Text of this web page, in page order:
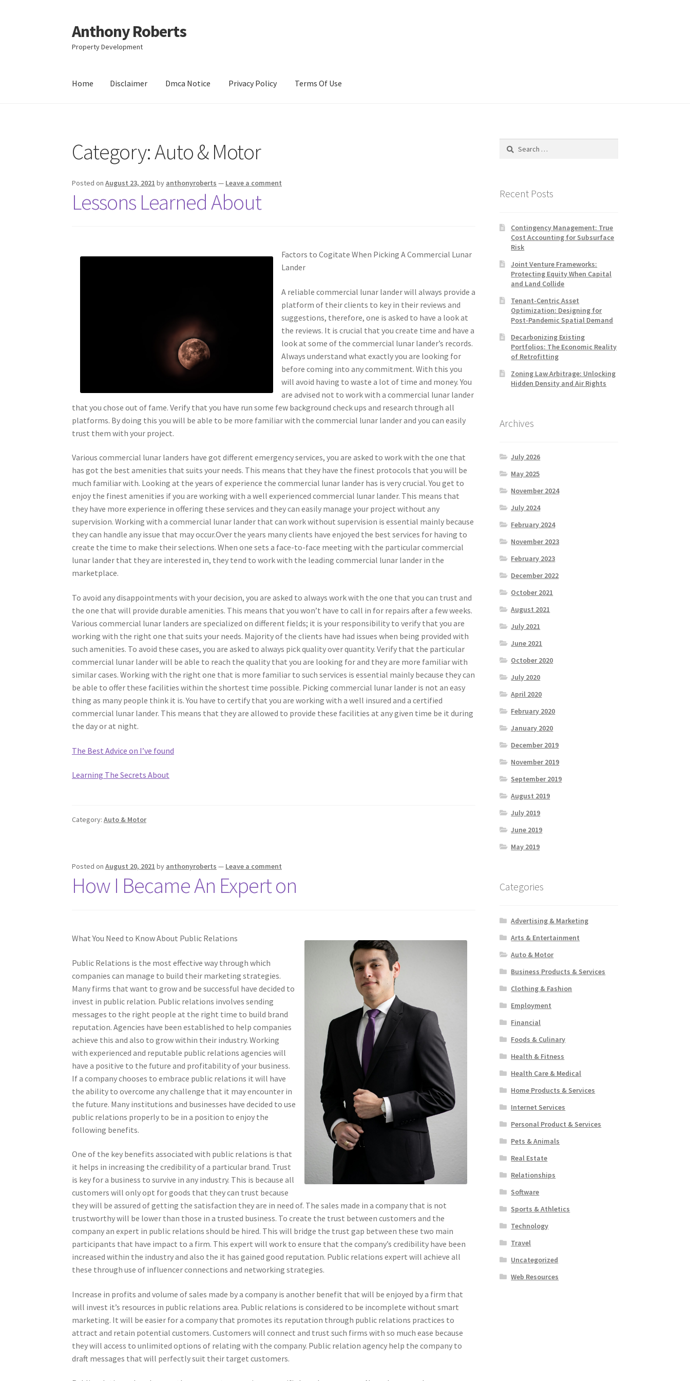
Skip
to
navigation
Skip
to
content
Anthony Roberts
Property Development
Home Disclaimer Dmca Notice Privacy Policy Terms Of Use
Category:Auto & Motor
Posted onAugust 23, 2021 by anthonyroberts — Leave a comment
Lessons Learned About
Factors to Cogitate When Picking A Commercial Lunar
Lander
A reliable commercial lunar lander will always provide a
platform of their clients to key in their reviews and
suggestions, therefore, one is asked to have a look at
the reviews. It is crucial that you create time and have a
look at some of the commercial lunar lander’s records.
Always understand what exactly you are looking for
before coming into any commitment. With this you
will avoid having to waste a lot of time and money. You
are advised not to work with a commercial lunar lander
that you chose out of fame. Verify that you have run some few background check ups and research through all
platforms. By doing this you will be able to be more familiar with the commercial lunar lander and you can easily
trust them with your project.
Various commercial lunar landers have got different emergency services, you are asked to work with the one that
has got the best amenities that suits your needs. This means that they have the finest protocols that you will be
much familiar with. Looking at the years of experience the commercial lunar lander has is very crucial. You get to
enjoy the finest amenities if you are working with a well experienced commercial lunar lander. This means that
they have more experience in offering these services and they can easily manage your project without any
supervision. Working with a commercial lunar lander that can work without supervision is essential mainly because
they can handle any issue that may occur.Over the years many clients have enjoyed the best services for having to
create the time to make their selections. When one sets a face-to-face meeting with the particular commercial
lunar lander that they are interested in, they tend to work with the leading commercial lunar lander in the
marketplace.
To avoid any disappointments with your decision, you are asked to always work with the one that you can trust and
the one that will provide durable amenities. This means that you won’t have to call in for repairs after a few weeks.
Various commercial lunar landers are specialized on different fields; it is your responsibility to verify that you are
working with the right one that suits your needs. Majority of the clients have had issues when being provided with
such amenities. To avoid these cases, you are asked to always pick quality over quantity. Verify that the particular
commercial lunar lander will be able to reach the quality that you are looking for and they are more familiar with
similar cases. Working with the right one that is more familiar to such services is essential mainly because they can
be able to offer these facilities within the shortest time possible. Picking commercial lunar lander is not an easy
thing as many people think it is. You have to certify that you are working with a well insured and a certified
commercial lunar lander. This means that they are allowed to provide these facilities at any given time be it during
the day or at night.
The Best Advice on I’ve found
Learning The Secrets About
Category:Auto & Motor
Posted onAugust 20, 2021 by anthonyroberts — Leave a comment
How I Became An Expert on
What You Need to Know About Public Relations
Public Relations is the most effective way through which
companies can manage to build their marketing strategies.
Many firms that want to grow and be successful have decided to
invest in public relation. Public relations involves sending
messages to the right people at the right time to build brand
reputation. Agencies have been established to help companies
achieve this and also to grow within their industry. Working
with experienced and reputable public relations agencies will
have a positive to the future and profitability of your business.
If a company chooses to embrace public relations it will have
the ability to overcome any challenge that it may encounter in
the future. Many institutions and businesses have decided to use
public relations properly to be in a position to enjoy the
following benefits.
One of the key benefits associated with public relations is that
it helps in increasing the credibility of a particular brand. Trust
is key for a business to survive in any industry. This is because all
customers will only opt for goods that they can trust because
they will be assured of getting the satisfaction they are in need of. The sales made in a company that is not
trustworthy will be lower than those in a trusted business. To create the trust between customers and the
company an expert in public relations should be hired. This will bridge the trust gap between these two main
participants that have impact to a firm. This expert will work to ensure that the company’s credibility have been
increased within the industry and also the it has gained good reputation. Public relations expert will achieve all
these through use of influencer connections and networking strategies.
Increase in profits and volume of sales made by a company is another benefit that will be enjoyed by a firm that
will invest it’s resources in public relations area. Public relations is considered to be incomplete without smart
marketing. It will be easier for a company that promotes its reputation through public relations practices to
attract and retain potential customers. Customers will connect and trust such firms with so much ease because
they will access to unlimited options of relating with the company. Public relation agency help the company to
draft messages that will perfectly suit their target customers.
Search
Recent Posts
Contingency Management: True
Cost Accounting for Subsurface
Risk
Joint Venture Frameworks:
Protecting Equity When Capital
and Land Collide
Tenant-Centric Asset
Optimization: Designing for
Post-Pandemic Spatial Demand
Decarbonizing Existing
Portfolios: The Economic Reality
of Retrofitting
Zoning Law Arbitrage: Unlocking
Hidden Density and Air Rights
Archives
July 2026
May 2025
November 2024
July 2024
February 2024
November 2023
February 2023
December 2022
October 2021
August 2021
July 2021
June 2021
October 2020
July 2020
April 2020
February 2020
January 2020
December 2019
November 2019
September 2019
August 2019
July 2019
June 2019
May 2019
Categories
Advertising & Marketing
Arts & Entertainment
Auto & Motor
Business Products & Services
Clothing & Fashion
Employment
Financial
Foods & Culinary
Health & Fitness
Health Care & Medical
Home Products & Services
Internet Services
Personal Product & Services
Pets & Animals
Real Estate
Relationships
Software
Sports & Athletics
Technology
Travel
Uncategorized
Web Resources